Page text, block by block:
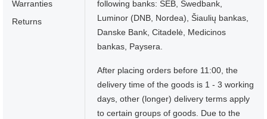
Warranties
Returns
following banks: SEB, Swedbank,
Luminor (DNB, Nordea), Šiaulių bankas,
Danske Bank, Citadelė, Medicinos
bankas, Paysera.
After placing orders before 11:00, the
delivery time of the goods is 1 - 3 working
days, other (longer) delivery terms apply
to certain groups of goods. Due to the